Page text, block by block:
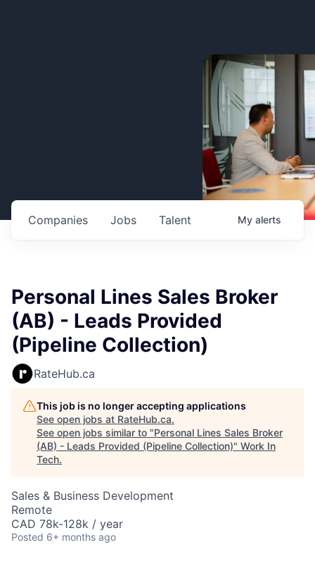
Jobs
Companies Talent My alerts
Personal Lines Sales Broker
(AB) - Leads Provided
(Pipeline Collection)
RateHub.ca
This job is no longer accepting applications
See open jobs at RateHub.ca.
See open jobs similar to "Personal Lines Sales Broker
(AB) - Leads Provided (Pipeline Collection)" Work In
Tech.
Sales & Business Development
Remote
CAD 78k-128k / year
Posted 6+ months ago